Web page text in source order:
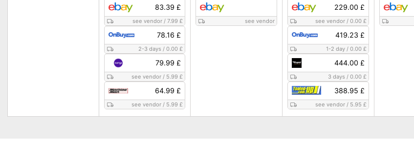
83.39 £
see vendor /7.99 £
78.16 £
2-3 days /0.00 £
79.99 £
see vendor / 5.99 £
64.99 £
see vendor / 5.99 £
see vendor
229.00 £
see vendor/ 0.00 £
419.23 £
1-2 day/ 0.00 £
444.00 £
3 days / 0.00 £
388.95 £
see vendor/ 5.95 £